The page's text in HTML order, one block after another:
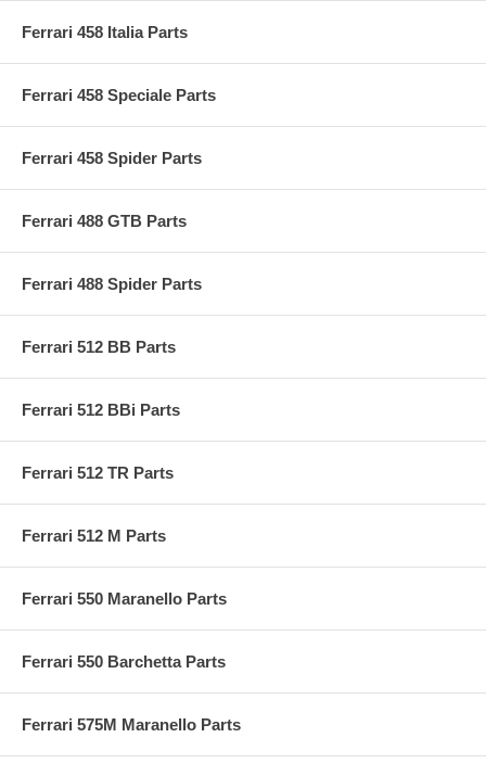
Ferrari 458 Italia Parts
Ferrari 458 Speciale Parts
Ferrari 458 Spider Parts
Ferrari 488 GTB Parts
Ferrari 488 Spider Parts
Ferrari 512 BB Parts
Ferrari 512 BBi Parts
Ferrari 512 TR Parts
Ferrari 512 M Parts
Ferrari 550 Maranello Parts
Ferrari 550 Barchetta Parts
Ferrari 575M Maranello Parts